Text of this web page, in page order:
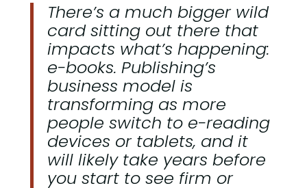
There’s a much bigger wild
card sitting out there that
impacts what’s happening:
e-books. Publishing’s
business model is
transforming as more
people switch to e-reading
devices or tablets, and it
will likely take years before
you start to see firm or